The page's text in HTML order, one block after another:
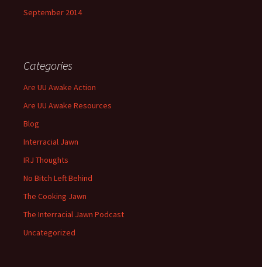
September 2014
Categories
Are UU Awake Action
Are UU Awake Resources
Blog
Interracial Jawn
IRJ Thoughts
No Bitch Left Behind
The Cooking Jawn
The Interracial Jawn Podcast
Uncategorized